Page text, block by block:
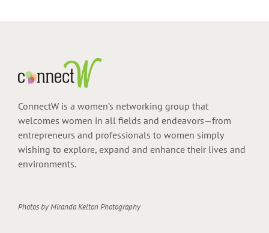
ConnectW is a women’s networking group that
welcomes women in all fields and endeavors—from
entrepreneurs and professionals to women simply
wishing to explore, expand and enhance their lives and
environments.
Photos byMiranda Kelton Photography